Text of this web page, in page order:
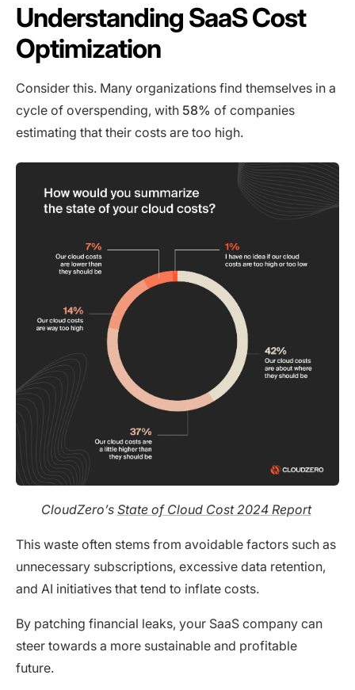
Understanding SaaS Cost
Optimization
Consider this. Many organizations find themselves in a
cycle of overspending, with 58% of companies
estimating that their costs are too high.
CloudZero’s State of Cloud Cost 2024 Report
This waste often stems from avoidable factors such as
unnecessary subscriptions, excessive data retention,
and AI initiatives that tend to inflate costs.
By patching financial leaks, your SaaS company can
steer towards a more sustainable and profitable
future.